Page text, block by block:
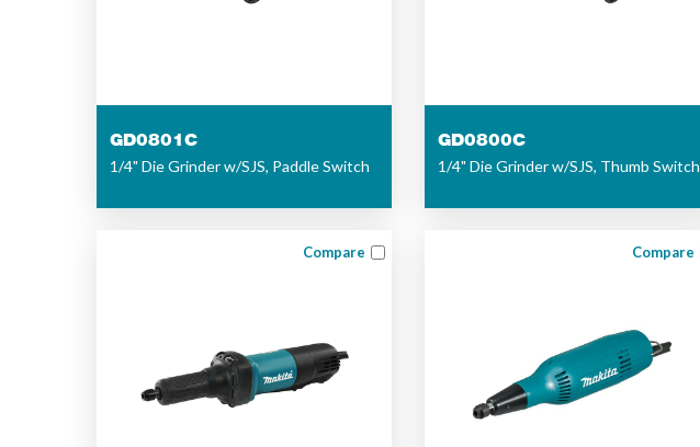
GD0801C
1/4" Die Grinder w/SJS, Paddle Switch
GD0800C
1/4" Die Grinder w/SJS, Thumb Switch
Compare Compare